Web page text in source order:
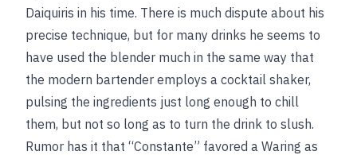
Daiquiris in his time. There is much dispute about his
precise technique, but for many drinks he seems to
have used the blender much in the same way that
the modern bartender employs a cocktail shaker,
pulsing the ingredients just long enough to chill
them, but not so long as to turn the drink to slush.
Rumor has it that “Constante” favored a Waring as